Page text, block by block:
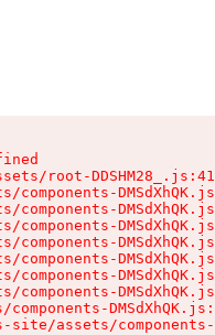
root-
components-
components-
components-
components-
components-
components-
components-
components-
assets/